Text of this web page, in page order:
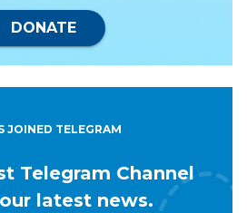
DONATE
JOINED TELEGRAM
Telegram Channel
latest news.